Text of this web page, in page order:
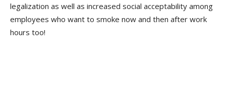
legalization as well as increased social acceptability among
employees who want to smoke now and then after work
hours too!